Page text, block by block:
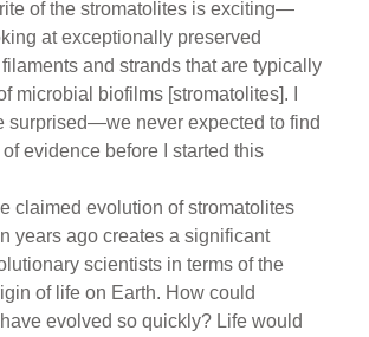
of the stromatolites is exciting—
at exceptionally preserved
and strands that are typically
microbial biofilms [stromatolites]. I
surprised—we never expected to find
evidence before I started this
claimed evolution of stromatolites
years ago creates a significant
scientists in terms of the
of life on Earth. How could
evolved so quickly? Life would